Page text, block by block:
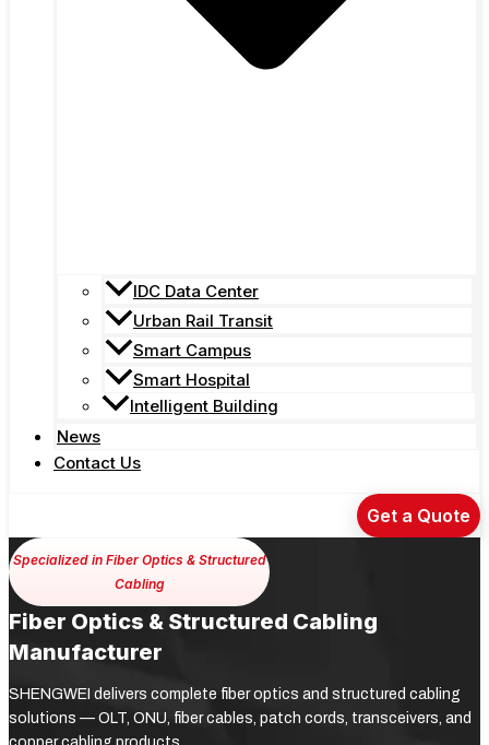
IDC Data Center
Urban Rail Transit
Smart Campus
Smart Hospital
Intelligent Building
News
Contact Us
Get a Quote
Specialized in Fiber Optics & Structured
Cabling
Fiber Optics & Structured Cabling
Manufacturer
SHENGWEI delivers complete fiber optics and structured cabling
solutions — OLT, ONU, fiber cables, patch cords, transceivers, and